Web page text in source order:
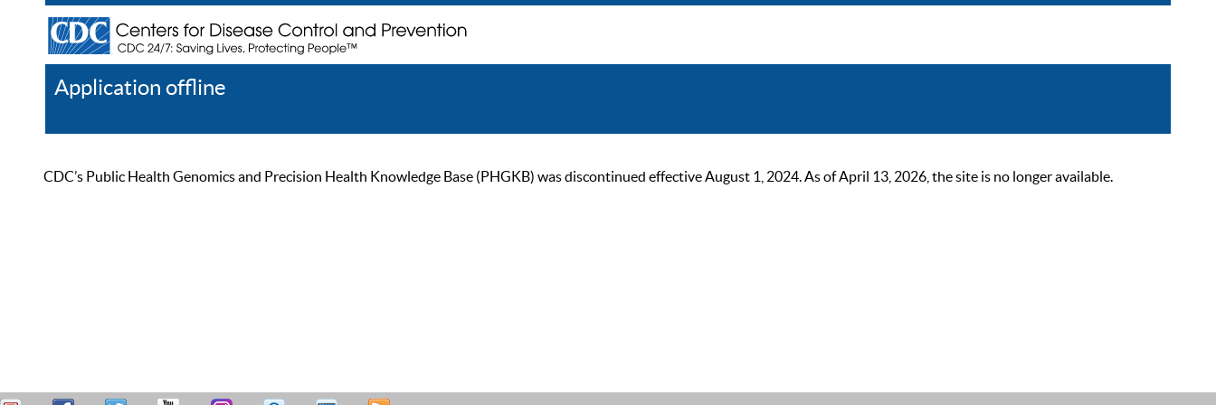
Application offline
CDC’s Public Health Genomics and Precision Health Knowledge Base (PHGKB) was discontinued effective August 1, 2024. As of April 13, 2026, the site is no longer available.